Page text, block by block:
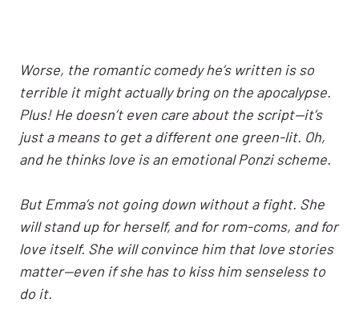
Worse, the romantic comedy he’s written is so
terrible it might actually bring on the apocalypse.
Plus! He doesn’t even care about the script—it’s
just a means to get a different one green-lit. Oh,
and he thinks love is an emotional Ponzi scheme.
But Emma’s not going down without a fight. She
will stand up for herself, and for rom-coms, and for
love itself. She will convince him that love stories
matter—even if she has to kiss him senseless to
do it.